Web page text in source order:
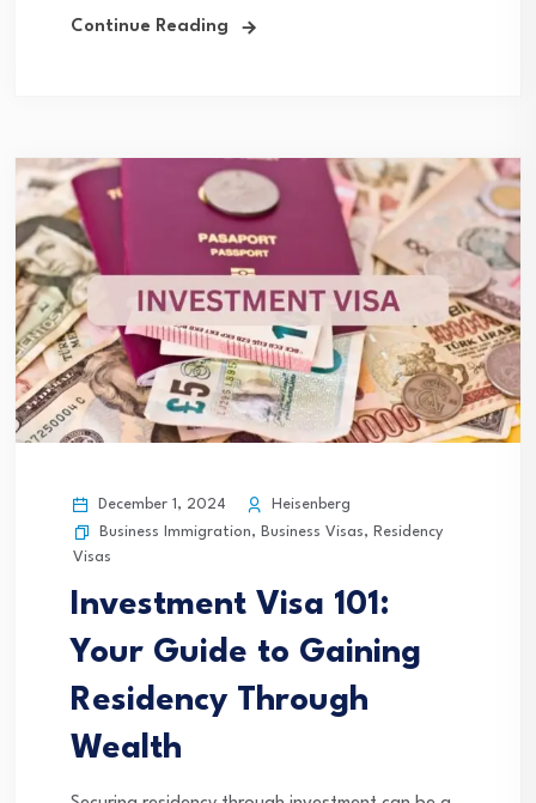
Continue Reading
December 1, 2024
Heisenberg
Business Immigration, Business Visas, Residency
Visas
Investment Visa 101:
Your Guide to Gaining
Residency Through
Wealth